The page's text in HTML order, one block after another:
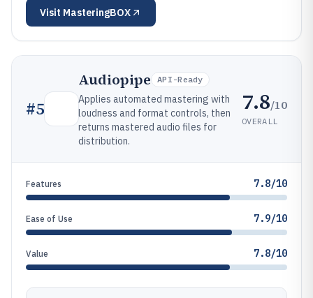
Visit MasteringBOX
#5
Audiopipe API-Ready
Applies automated mastering with
loudness and format controls, then
returns mastered audio files for
distribution.
7.8/10
OVERALL
Features 7.8/10
Ease of Use 7.9/10
Value 7.8/10